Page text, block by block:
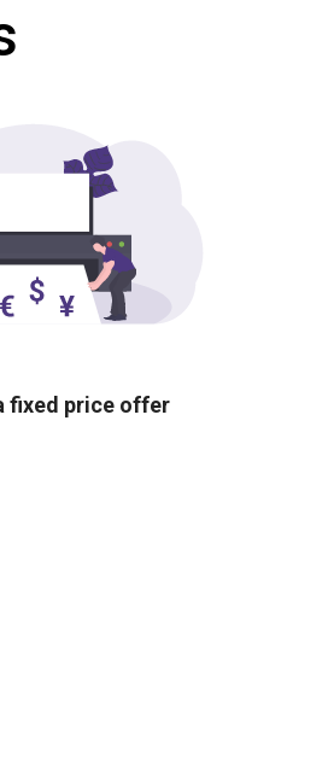
fixed price offer